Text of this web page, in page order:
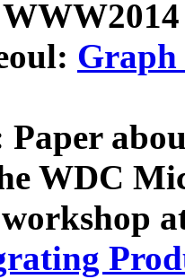
Graph
Paper
WDC